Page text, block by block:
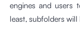
engines and users
least, subfolders